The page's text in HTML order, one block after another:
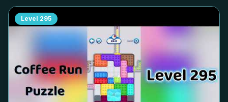
Level 295